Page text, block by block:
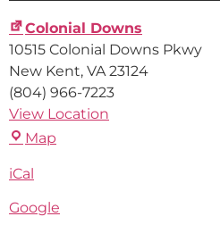
Colonial Downs
10515 Colonial Downs Pkwy
New Kent, VA 23124
(804) 966-7223
View Location
Map
iCal
Google